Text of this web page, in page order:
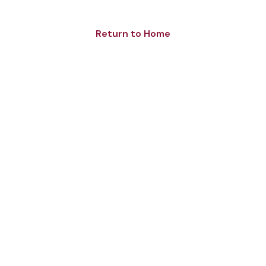
Return to Home